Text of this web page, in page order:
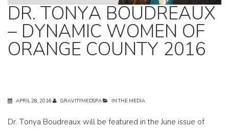
DR. TONYA BOUDREAUX
– DYNAMIC WOMEN OF
ORANGE COUNTY 2016
APRIL 28, 2016 GRAVITYMEDSPA IN THE MEDIA
Dr. Tonya Boudreaux will be featured in the June issue of